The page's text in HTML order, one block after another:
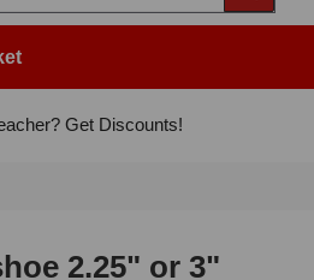
Get Discounts!
2.25" or 3"